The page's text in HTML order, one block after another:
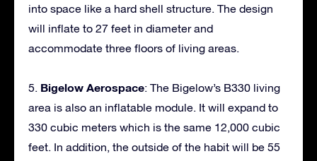
into space like a hard shell structure. The design
will inflate to 27 feet in diameter and
accommodate three floors of living areas.
5. Bigelow Aerospace: The Bigelow’s B330 living
area is also an inflatable module. It will expand to
330 cubic meters which is the same 12,000 cubic
feet. In addition, the outside of the habit will be 55